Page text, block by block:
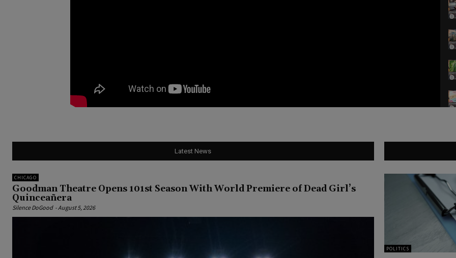
Latest News
CHICAGO
Goodman Theatre Opens 101st Season With World Premiere of Dead Girl’s
Quinceañera
Silence DoGood - August 5, 2026
POLITICS